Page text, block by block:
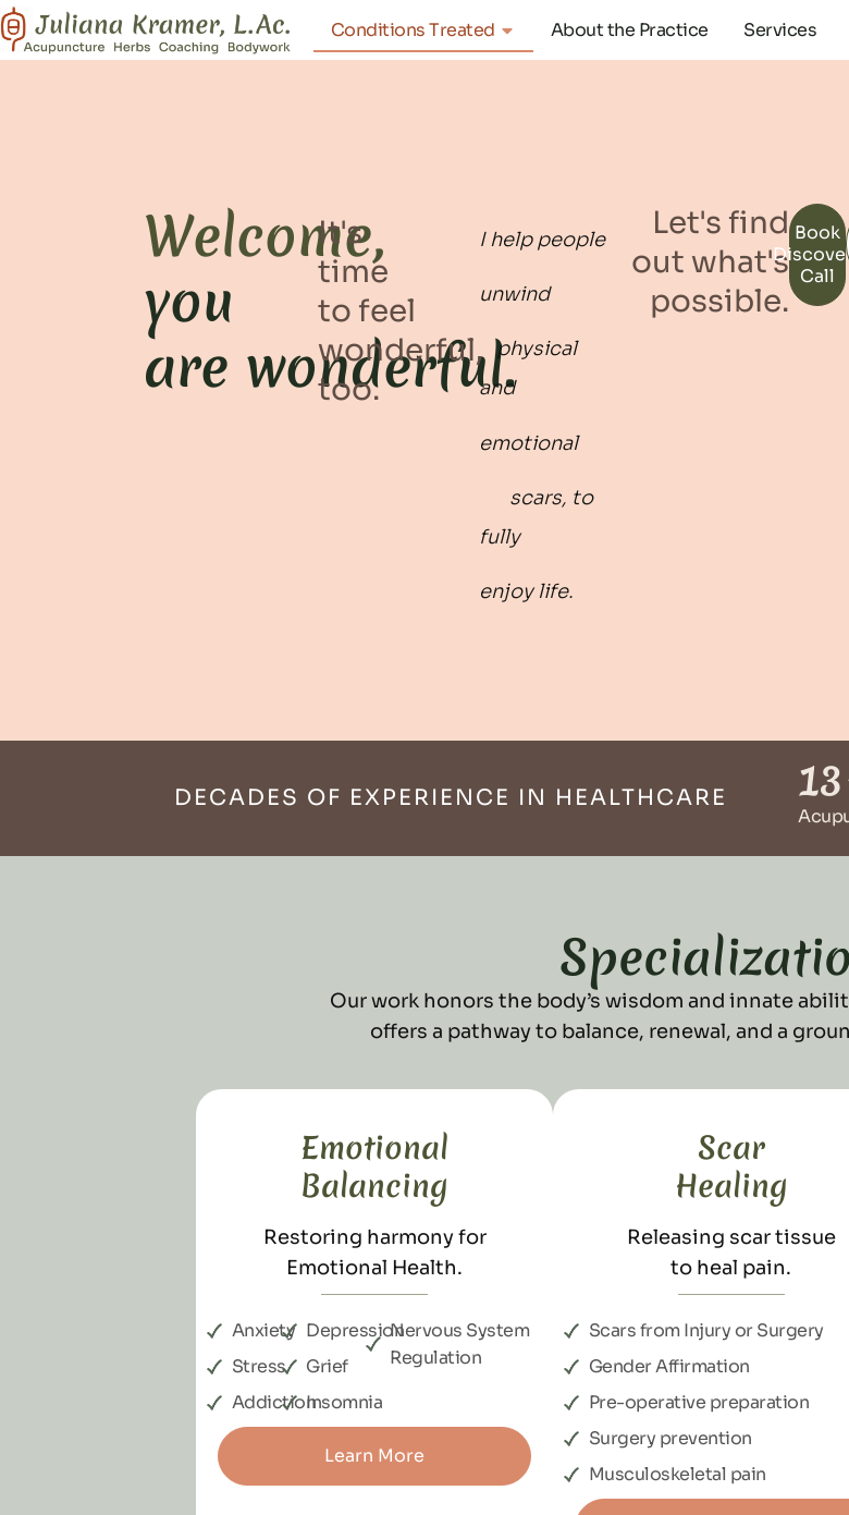
Conditions Treated About the Practice Services
Welcome,
you
are wonderful.
It's
time
to feel
wonderful,
too.
I help people
unwind
physical
and
emotional
scars, to
fully
enjoy life.
​Let's find
out what's
possible.
Book
Call
DECADES OF EXPERIENCE IN HEALTHCARE 13
Our work honors the body’s wisdom and innate
offers a pathway to balance, renewal, and a
Emotional
Balancing
Restoring harmony for
Emotional Health.
Anxiety
Stress
Addiction
Depression
Grief
Insomnia
Nervous System
Regulation
Learn More
Scar
Healing
Releasing scar tissue
to heal pain.
Scars from Injury or Surgery
Gender Affirmation
Pre-operative preparation
Surgery prevention
Musculoskeletal pain